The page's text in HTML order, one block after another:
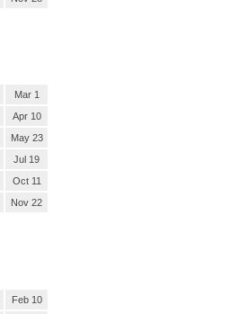
Mar 1
Apr 10
May 23
Jul 19
Oct 11
Nov 22
Feb 10